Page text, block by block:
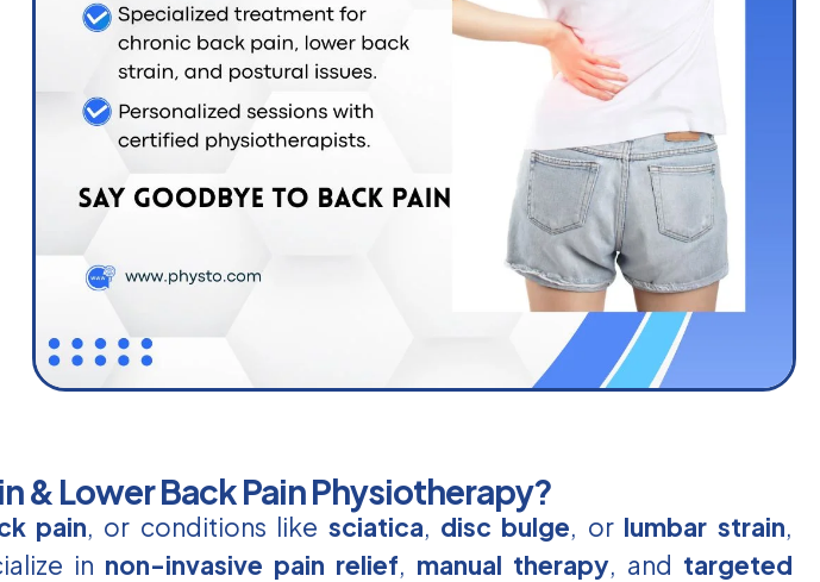
& Lower Back Pain Physiotherapy?
pain, or conditions like sciatica, disc bulge, or lumbar strain,
in non-invasive pain relief, manual therapy, and targeted